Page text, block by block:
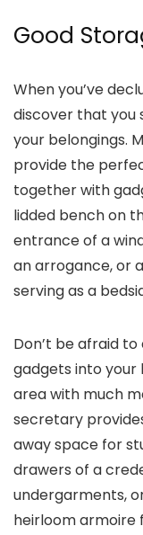
Good
When you’ve
discover that you
your belongings.
provide the
together with
lidded bench on
entrance of a
an arrogance, or
serving as a
Don’t be afraid
gadgets into
area with much
secretary
away space for
drawers of a
undergarments,
heirloom armoire